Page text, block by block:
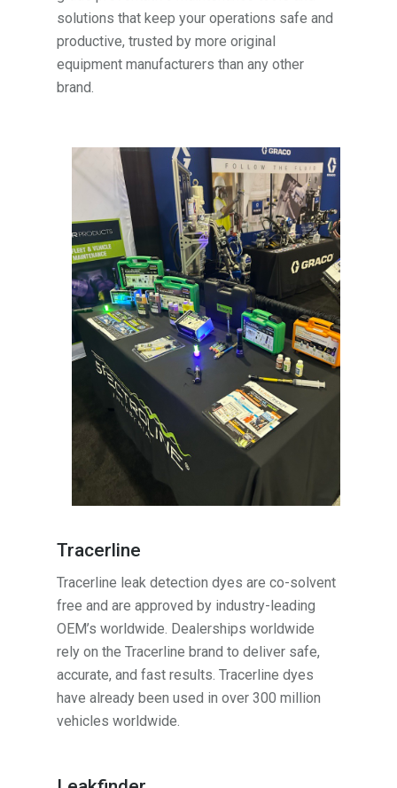
solutions that keep your operations safe and
productive, trusted by more original
equipment manufacturers than any other
brand.
Tracerline
Tracerline leak detection dyes are co-solvent
free and are approved by industry-leading
OEM’s worldwide. Dealerships worldwide
rely on the Tracerline brand to deliver safe,
accurate, and fast results. Tracerline dyes
have already been used in over 300 million
vehicles worldwide.